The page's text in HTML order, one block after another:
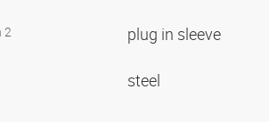
2 plug in sleeve
steel